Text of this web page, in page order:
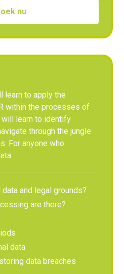
nu
learn to apply the
within the processes of
will learn to identify
through the jungle
For anyone who
and legal grounds?
are there?
data
data breaches